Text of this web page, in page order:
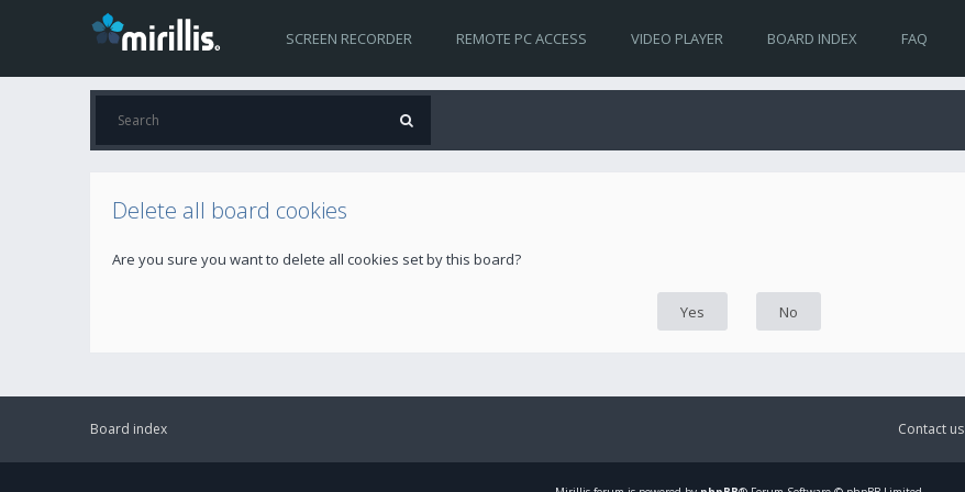
SCREEN RECORDER REMOTE PC ACCESS VIDEO PLAYER BOARD INDEX FAQ
Delete all board cookies
Are you sure you want to delete all cookies set by this board?
Board index Contact us